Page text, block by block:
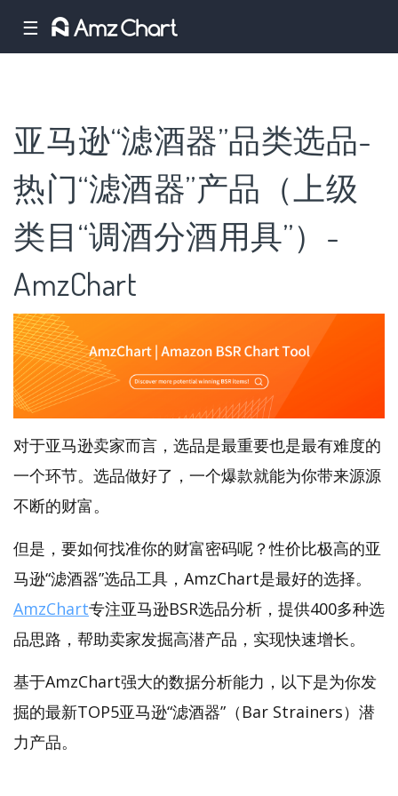
☰
亚马逊“滤酒器”品类选品-
热门“滤酒器”产品（上级
类目“调酒分酒用具”）-
AmzChart
对于亚马逊卖家而言，选品是最重要也是最有难度的
一个环节。选品做好了，一个爆款就能为你带来源源
不断的财富。
但是，要如何找准你的财富密码呢？性价比极高的亚
马逊“滤酒器”选品工具，AmzChart是最好的选择。
AmzChart专注亚马逊BSR选品分析，提供400多种选
品思路，帮助卖家发掘高潜产品，实现快速增长。
基于AmzChart强大的数据分析能力，以下是为你发
掘的最新TOP5亚马逊“滤酒器”（Bar Strainers）潜
力产品。